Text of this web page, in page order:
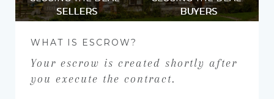
SELLERS
BUYERS
WHAT IS ESCROW?
Your escrow is created shortly after
you execute the contract.